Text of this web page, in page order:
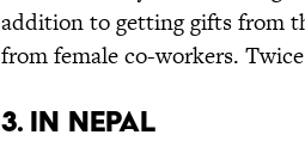
addition to getting gifts from
from female co-workers.
3. IN NEPAL